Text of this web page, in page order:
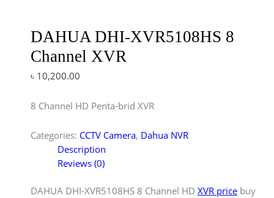
DAHUA DHI-XVR5108HS 8
Channel XVR
৳ 10,200.00
8 Channel HD Penta-brid XVR
Categories: CCTV Camera, Dahua NVR
Description
Reviews (0)
DAHUA DHI-XVR5108HS 8 Channel HD XVR price buy